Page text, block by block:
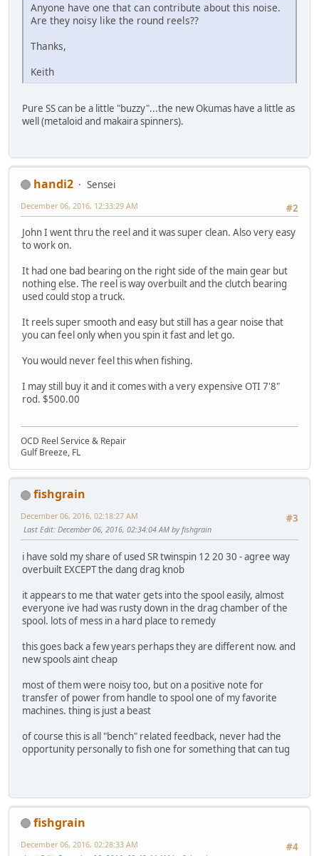
Anyone have one that can contribute about this noise.
Are they noisy like the round reels??
Thanks,
Keith
Pure SS can be a little "buzzy"...the new Okumas have a little as
well (metaloid and makaira spinners).
handi2
Sensei
#2
December 06, 2016, 12:33:29 AM
John I went thru the reel and it was super clean. Also very easy
to work on.
It had one bad bearing on the right side of the main gear but
nothing else. The reel is way overbuilt and the clutch bearing
used could stop a truck.
It reels super smooth and easy but still has a gear noise that
you can feel only when you spin it fast and let go.
You would never feel this when fishing.
I may still buy it and it comes with a very expensive OTI 7'8"
rod. $500.00
OCD Reel Service & Repair
Gulf Breeze, FL
fishgrain
#3
December 06, 2016, 02:18:27 AM
Last Edit: December 06, 2016, 02:34:04 AM by fishgrain
i have sold my share of used SR twinspin 12 20 30 - agree way
overbuilt EXCEPT the dang drag knob
it appears to me that water gets into the spool easily, almost
everyone ive had was rusty down in the drag chamber of the
spool. lots of mess in a hard place to remedy
this goes back a few years perhaps they are different now. and
new spools aint cheap
most of them were noisy too, but on a positive note for
transfer of power from handle to spool one of my favorite
machines. thing is just a beast
of course this is all "bench" related feedback, never had the
opportunity personally to fish one for something that can tug
fishgrain
#4
December 06, 2016, 02:28:33 AM